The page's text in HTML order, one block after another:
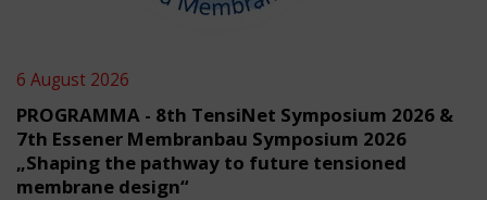
6 August 2026
PROGRAMMA - 8th TensiNet Symposium 2026 &
7th Essener Membranbau Symposium 2026
„Shaping the pathway to future tensioned
membrane design“